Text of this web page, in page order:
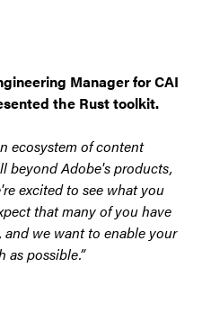
Manager for CAI
the Rust toolkit.
ecosystem of content
beyond Adobe's products,
excited to see what you
that many of you have
we want to enable your
as possible.”